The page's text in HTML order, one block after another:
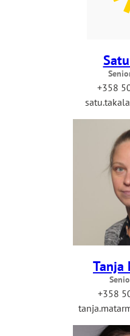
+358
Tanja
+358